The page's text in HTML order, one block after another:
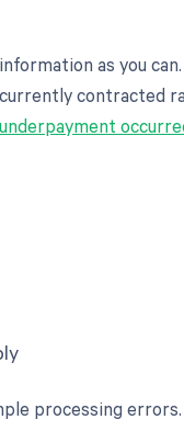
as you
contracted
processing errors.